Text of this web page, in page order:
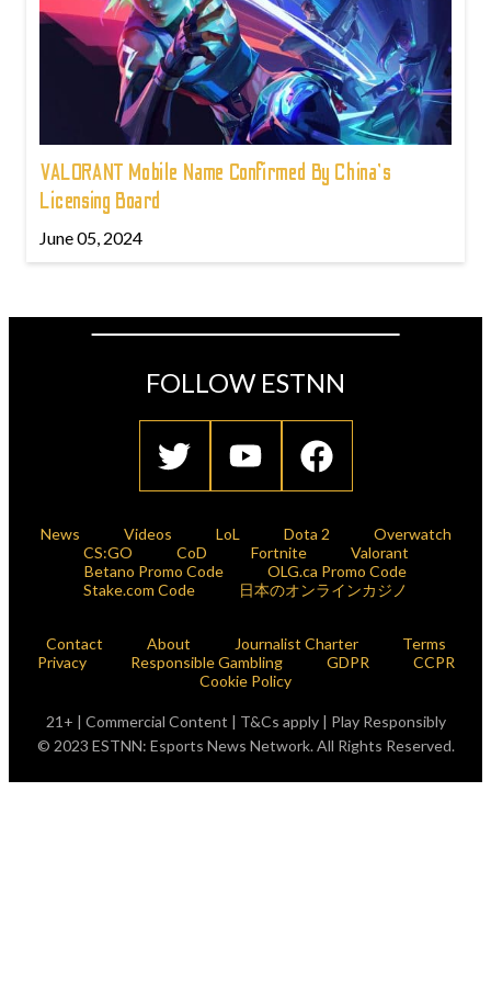
VALORANT Mobile Name Confirmed By China's
Licensing Board
June 05, 2024
FOLLOW ESTNN
News Videos LoL Dota 2
Overwatch
CS:GO
CoD Fortnite
Valorant
Betano Promo Code
OLG.ca Promo Code
Stake.com Code
日本のオンラインカジノ
Contact About Journalist Charter
Terms
Privacy
Responsible Gambling GDPR
CCPR
Cookie Policy
21+ | Commercial Content | T&Cs apply | Play Responsibly
© 2023 ESTNN: Esports News Network. All Rights Reserved.